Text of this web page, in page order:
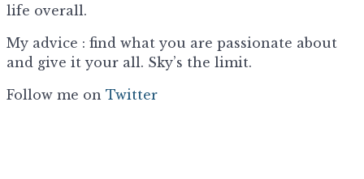
life overall.
My advice : find what you are passionate about
and give it your all. Sky’s the limit.
Follow me on Twitter